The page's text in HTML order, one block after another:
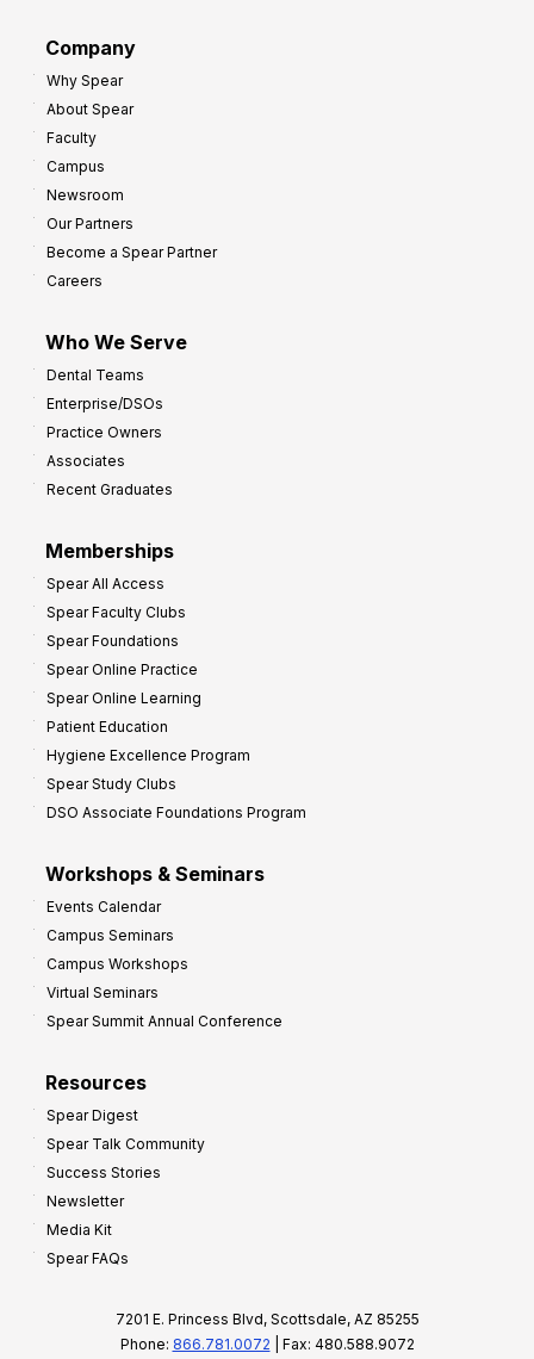
Company
Why Spear
About Spear
Faculty
Campus
Newsroom
Our Partners
Become a Spear Partner
Careers
Who We Serve
Dental Teams
Enterprise/DSOs
Practice Owners
Associates
Recent Graduates
Memberships
Spear All Access
Spear Faculty Clubs
Spear Foundations
Spear Online Practice
Spear Online Learning
Patient Education
Hygiene Excellence Program
Spear Study Clubs
DSO Associate Foundations Program
Workshops & Seminars
Events Calendar
Campus Seminars
Campus Workshops
Virtual Seminars
Spear Summit Annual Conference
Resources
Spear Digest
Spear Talk Community
Success Stories
Newsletter
Media Kit
Spear FAQs
7201 E. Princess Blvd, Scottsdale, AZ 85255
Phone: 866.781.0072 | Fax: 480.588.9072